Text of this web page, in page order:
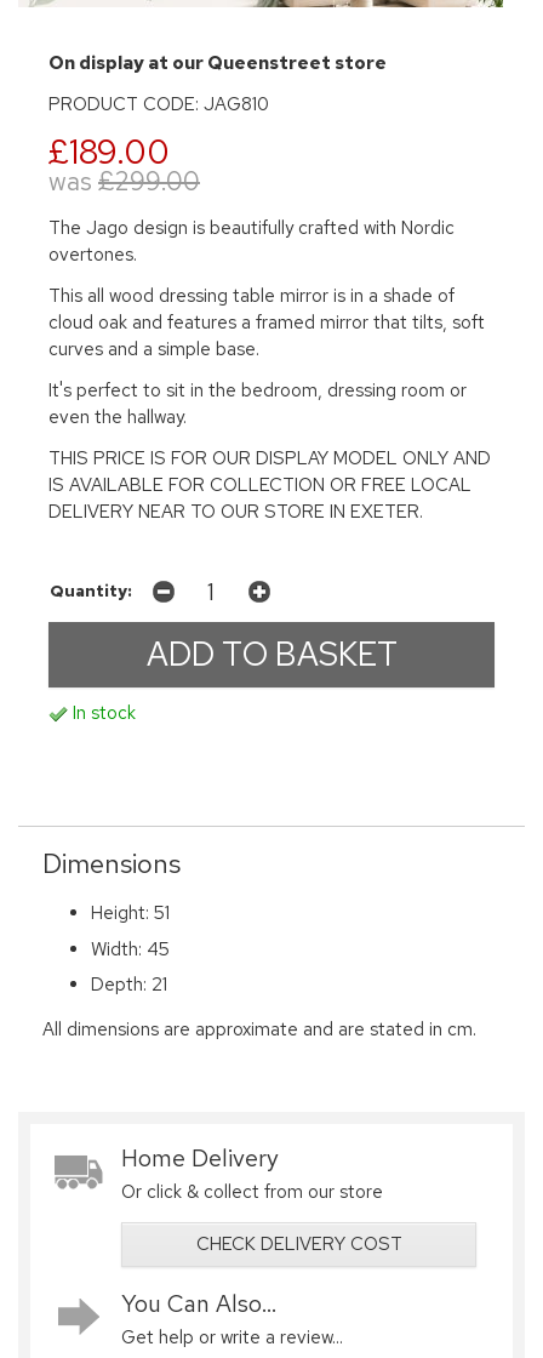
On display at our Queenstreet store
PRODUCT CODE: JAG810
£189.00
was £299.00
The Jago design is beautifully crafted with Nordic
overtones.
This all wood dressing table mirror is in a shade of
cloud oak and features a framed mirror that tilts, soft
curves and a simple base.
It's perfect to sit in the bedroom, dressing room or
even the hallway.
THIS PRICE IS FOR OUR DISPLAY MODEL ONLY AND
IS AVAILABLE FOR COLLECTION OR FREE LOCAL
DELIVERY NEAR TO OUR STORE IN EXETER.
Quantity:
In stock
Dimensions
Height: 51
Width: 45
Depth: 21
All dimensions are approximate and are stated in cm.
Home Delivery
Or click & collect from our store
CHECK DELIVERY COST
You Can Also...
Get help or write a review...